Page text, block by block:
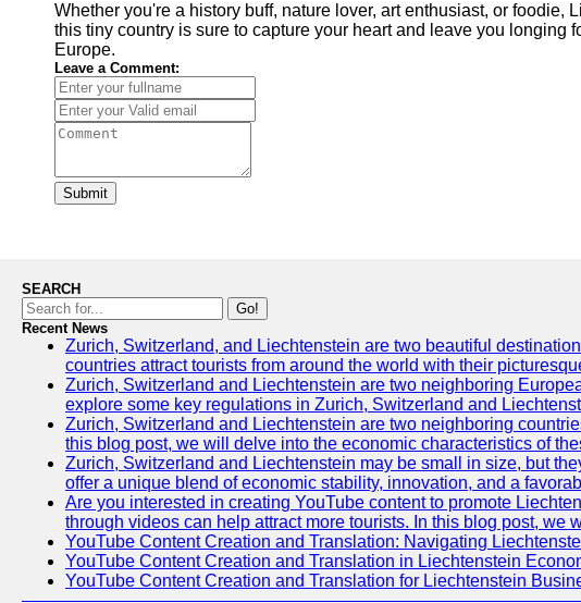
Whether you're a history buff, nature lover, art enthusiast, or
this tiny country is sure to capture your heart and leave you
Europe.
Leave a Comment:
Submit
SEARCH
Go!
Recent News
Zurich, Switzerland, and Liechtenstein are two beautiful
countries attract tourists from around the world with their
Zurich, Switzerland and Liechtenstein are two neighboring
explore some key regulations in Zurich, Switzerland and
Zurich, Switzerland and Liechtenstein are two neighboring
this blog post, we will delve into the economic characteristics of
Zurich, Switzerland and Liechtenstein may be small in size, but
offer a unique blend of economic stability, innovation, and a
Are you interested in creating YouTube content to promote
through videos can help attract more tourists. In this blog post,
YouTube Content Creation and Translation: Navigating
YouTube Content Creation and Translation in Liechtenstein
YouTube Content Creation and Translation for Liechtenstein